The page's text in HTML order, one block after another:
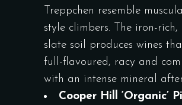
Treppchen resemble
style climbers. The iron-rich,
slate soil produces wines
full-flavoured, racy and
with an intense mineral
Cooper Hill ‘Organic’